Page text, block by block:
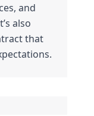
and
also
that